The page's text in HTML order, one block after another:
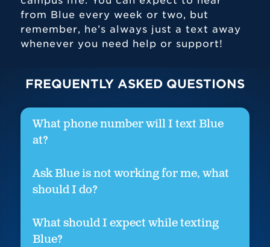
from Blue every week or two, but
remember, he’s always just a text away
whenever you need help or support!
FREQUENTLY ASKED QUESTIONS
What phone number will I text Blue
at?
Ask Blue is not working for me, what
should I do?
What should I expect while texting
Blue?